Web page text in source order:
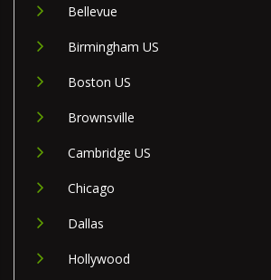
Bellevue
Birmingham US
Boston US
Brownsville
Cambridge US
Chicago
Dallas
Hollywood